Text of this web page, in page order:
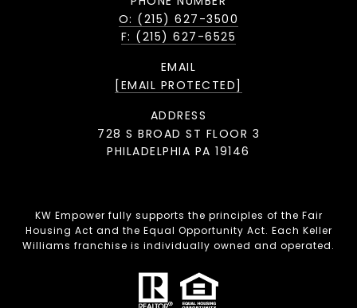
O: (215) 627-3500
F: (215) 627-6525
EMAIL
[EMAIL PROTECTED]
ADDRESS
728 S BROAD ST FLOOR 3
PHILADELPHIA PA 19146
KW Empower fully supports the principles of the Fair
Housing Act and the Equal Opportunity Act. Each Keller
Williams franchise is individually owned and operated.